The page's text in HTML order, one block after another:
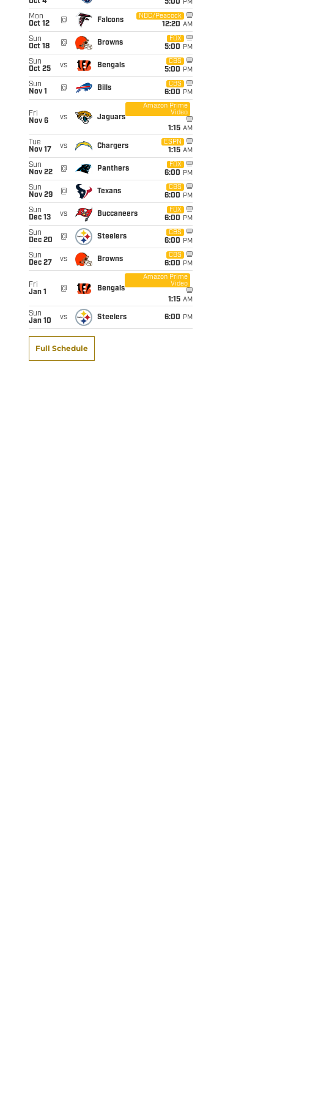
Oct 4
5:00 PM
Mon
Oct 12
@ Falcons
NBC/Peacock
12:20 AM
Sun
Oct 18
@ Browns
FOX
5:00 PM
Sun
Oct 25
vs Bengals
CBS
5:00 PM
Sun
Nov 1
@ Bills
CBS
6:00 PM
Fri
Nov 6
vs Jaguars
Amazon Prime
Video
1:15 AM
Tue
Nov 17
vs Chargers
ESPN
1:15 AM
Sun
Nov 22
@ Panthers
FOX
6:00 PM
Sun
Nov 29
@ Texans
CBS
6:00 PM
Sun
Dec 13
vs Buccaneers
FOX
6:00 PM
Sun
Dec 20
@ Steelers
CBS
6:00 PM
Sun
Dec 27
vs Browns
CBS
6:00 PM
Fri
Jan 1
@ Bengals
Amazon Prime
Video
1:15 AM
Sun
Jan 10
vs Steelers 6:00 PM
Full Schedule